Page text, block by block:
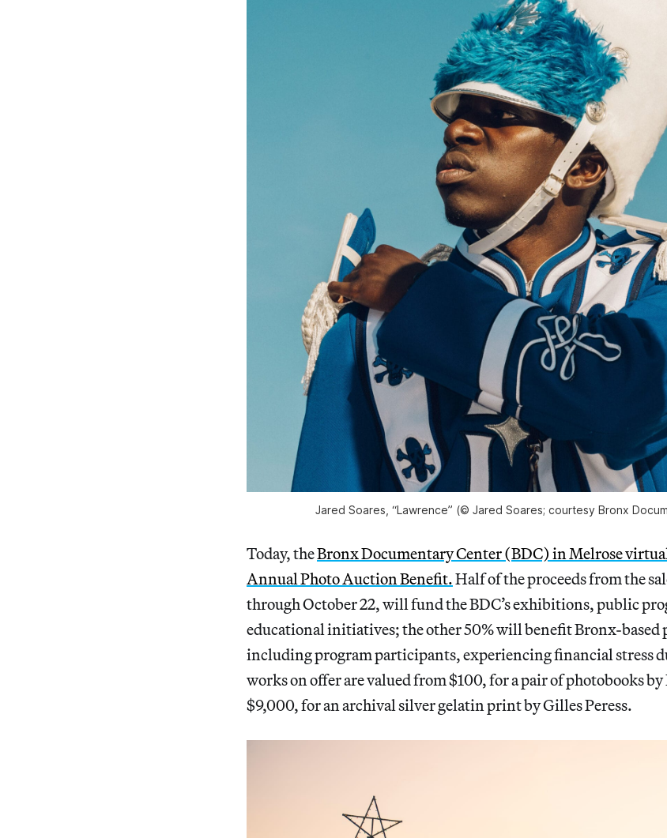
Jared Soares, “Lawrence” (© Jared Soares; courtesy Bronx
Today, theBronx Documentary Center (BDC) in Melrose
Annual Photo Auction Benefit.Half of the proceeds from the
through October 22, will fund the BDC’s exhibitions, public
educational initiatives; the other 50% will benefit Bronx-based
including program participants, experiencing financial stress
works on offer are valued from $100, for a pair of photobooks by
$9,000, for an archival silver gelatin print by Gilles Peress.